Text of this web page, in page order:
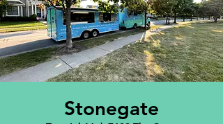
Stonegate